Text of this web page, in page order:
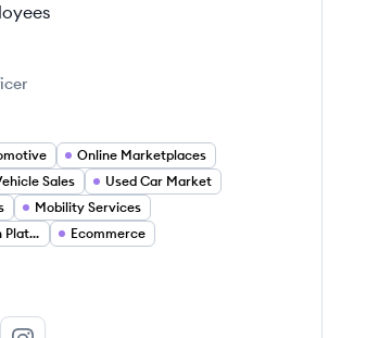
Online Marketplaces
Sales
Used Car Market
Mobility Services
Online Comparison Platforms
Ecommerce